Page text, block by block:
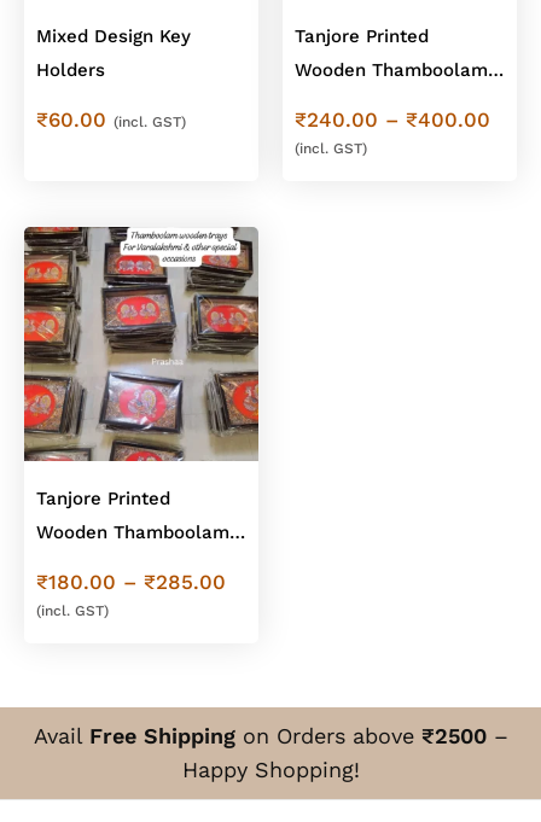
Mixed Design Key
Holders
₹60.00 (incl. GST)
Tanjore Printed
Wooden Thamboolam
₹240.00 – ₹400.00
(incl. GST)
Tanjore Printed
Wooden Thamboolam
₹180.00 – ₹285.00
(incl. GST)
Avail Free Shippingon Orders above ₹2500–
Happy Shopping!